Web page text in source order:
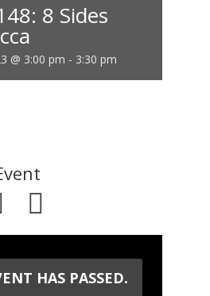
8 Sides
@ 3:00 pm - 3:30 pm
HAS PASSED.